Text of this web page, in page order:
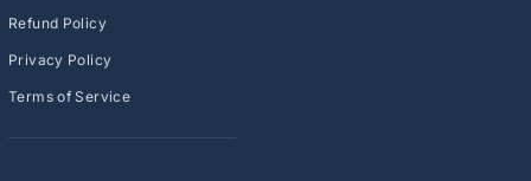
Refund Policy
Privacy Policy
Terms of Service